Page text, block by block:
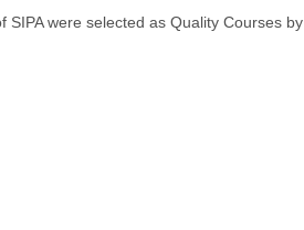
were selected as Quality Courses by